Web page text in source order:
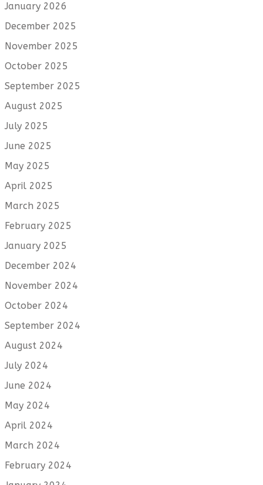
January 2026
December 2025
November 2025
October 2025
September 2025
August 2025
July 2025
June 2025
May 2025
April 2025
March 2025
February 2025
January 2025
December 2024
November 2024
October 2024
September 2024
August 2024
July 2024
June 2024
May 2024
April 2024
March 2024
February 2024